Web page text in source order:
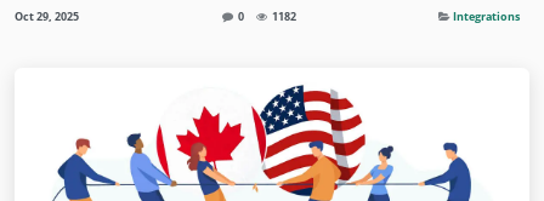
Oct 29, 2025 0 1182 Integrations